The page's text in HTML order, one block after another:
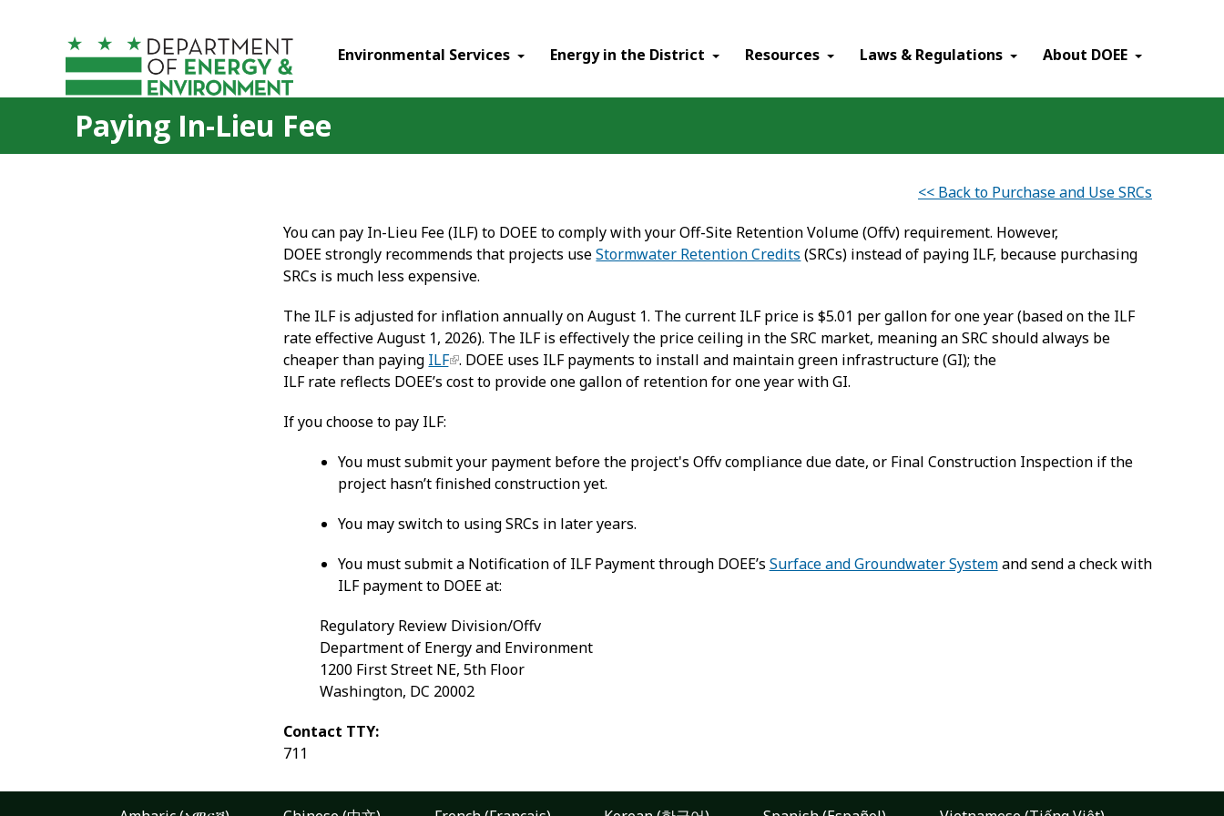
Environmental Services Energy in the District Resources Laws & Regulations About DOEE
Paying In-Lieu Fee
<< Back to Purchase and Use SRCs
You can pay In-Lieu Fee (ILF) to DOEE to comply with your Off-Site Retention Volume (Offv) requirement. However,
DOEE strongly recommends that projects useStormwater Retention Credits (SRCs) instead of paying ILF, because purchasing
SRCs is much less expensive.
The ILF is adjusted for inflation annually on August 1. The current ILF price is $5.01 per gallon for one year (based on the ILF
rate effective August 1, 2026). The ILF is effectively the price ceiling in the SRC market, meaning an SRC should always be
cheaper than paying ILF . DOEE uses ILF payments to install and maintain green infrastructure (GI); the
ILF rate reflects DOEE’s cost to provide one gallon of retention for one year with GI.
If you choose to pay ILF:
You must submit your payment before the project's Offv compliance due date, or Final Construction Inspection if the
project hasn’t finished construction yet.
You may switch to using SRCs in later years.
You must submit a Notification of ILF Payment through DOEE’s Surface and Groundwater Systemand send a check with
ILF payment to DOEE at:
Regulatory Review Division/Offv
Department of Energy and Environment
1200 First Street NE, 5th Floor
Washington, DC 20002
Contact TTY:
711